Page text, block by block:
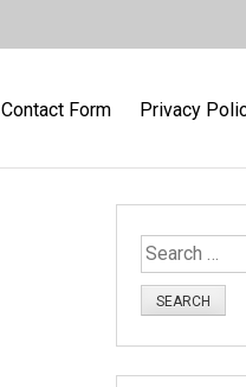
Contact Form Privacy
S
e